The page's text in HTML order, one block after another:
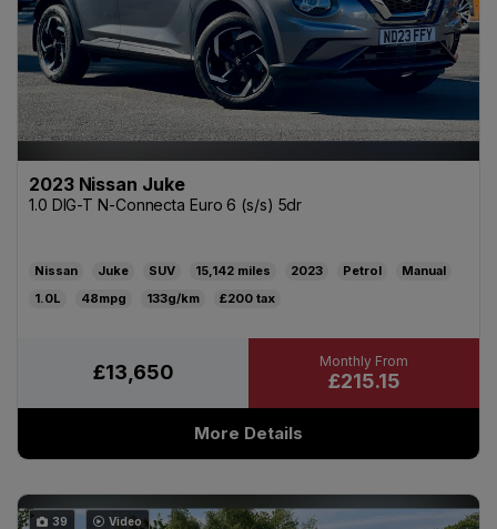
2023 Nissan Juke
1.0 DIG-T N-Connecta Euro 6 (s/s) 5dr
Nissan Juke SUV 15,142 2023 Petrol
Manual
1.0L
48mpg 133g/km £200
£13,650 £215.15
More Details
39 Video